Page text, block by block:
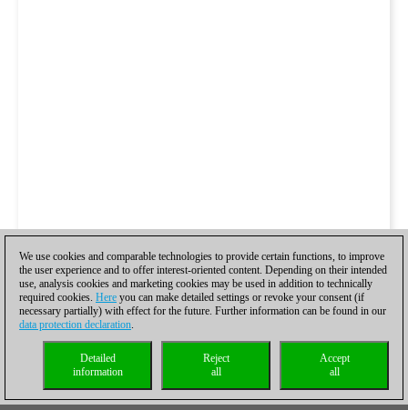
We use cookies and comparable technologies to provide certain functions, to improve
the user experience and to offer interest-oriented content. Depending on their intended
use, analysis cookies and marketing cookies may be used in addition to technically
required cookies. Here you can make detailed settings or revoke your consent (if
necessary partially) with effect for the future. Further information can be found in our
data protection declaration.
Accept
all
Reject
all
Detailed
information